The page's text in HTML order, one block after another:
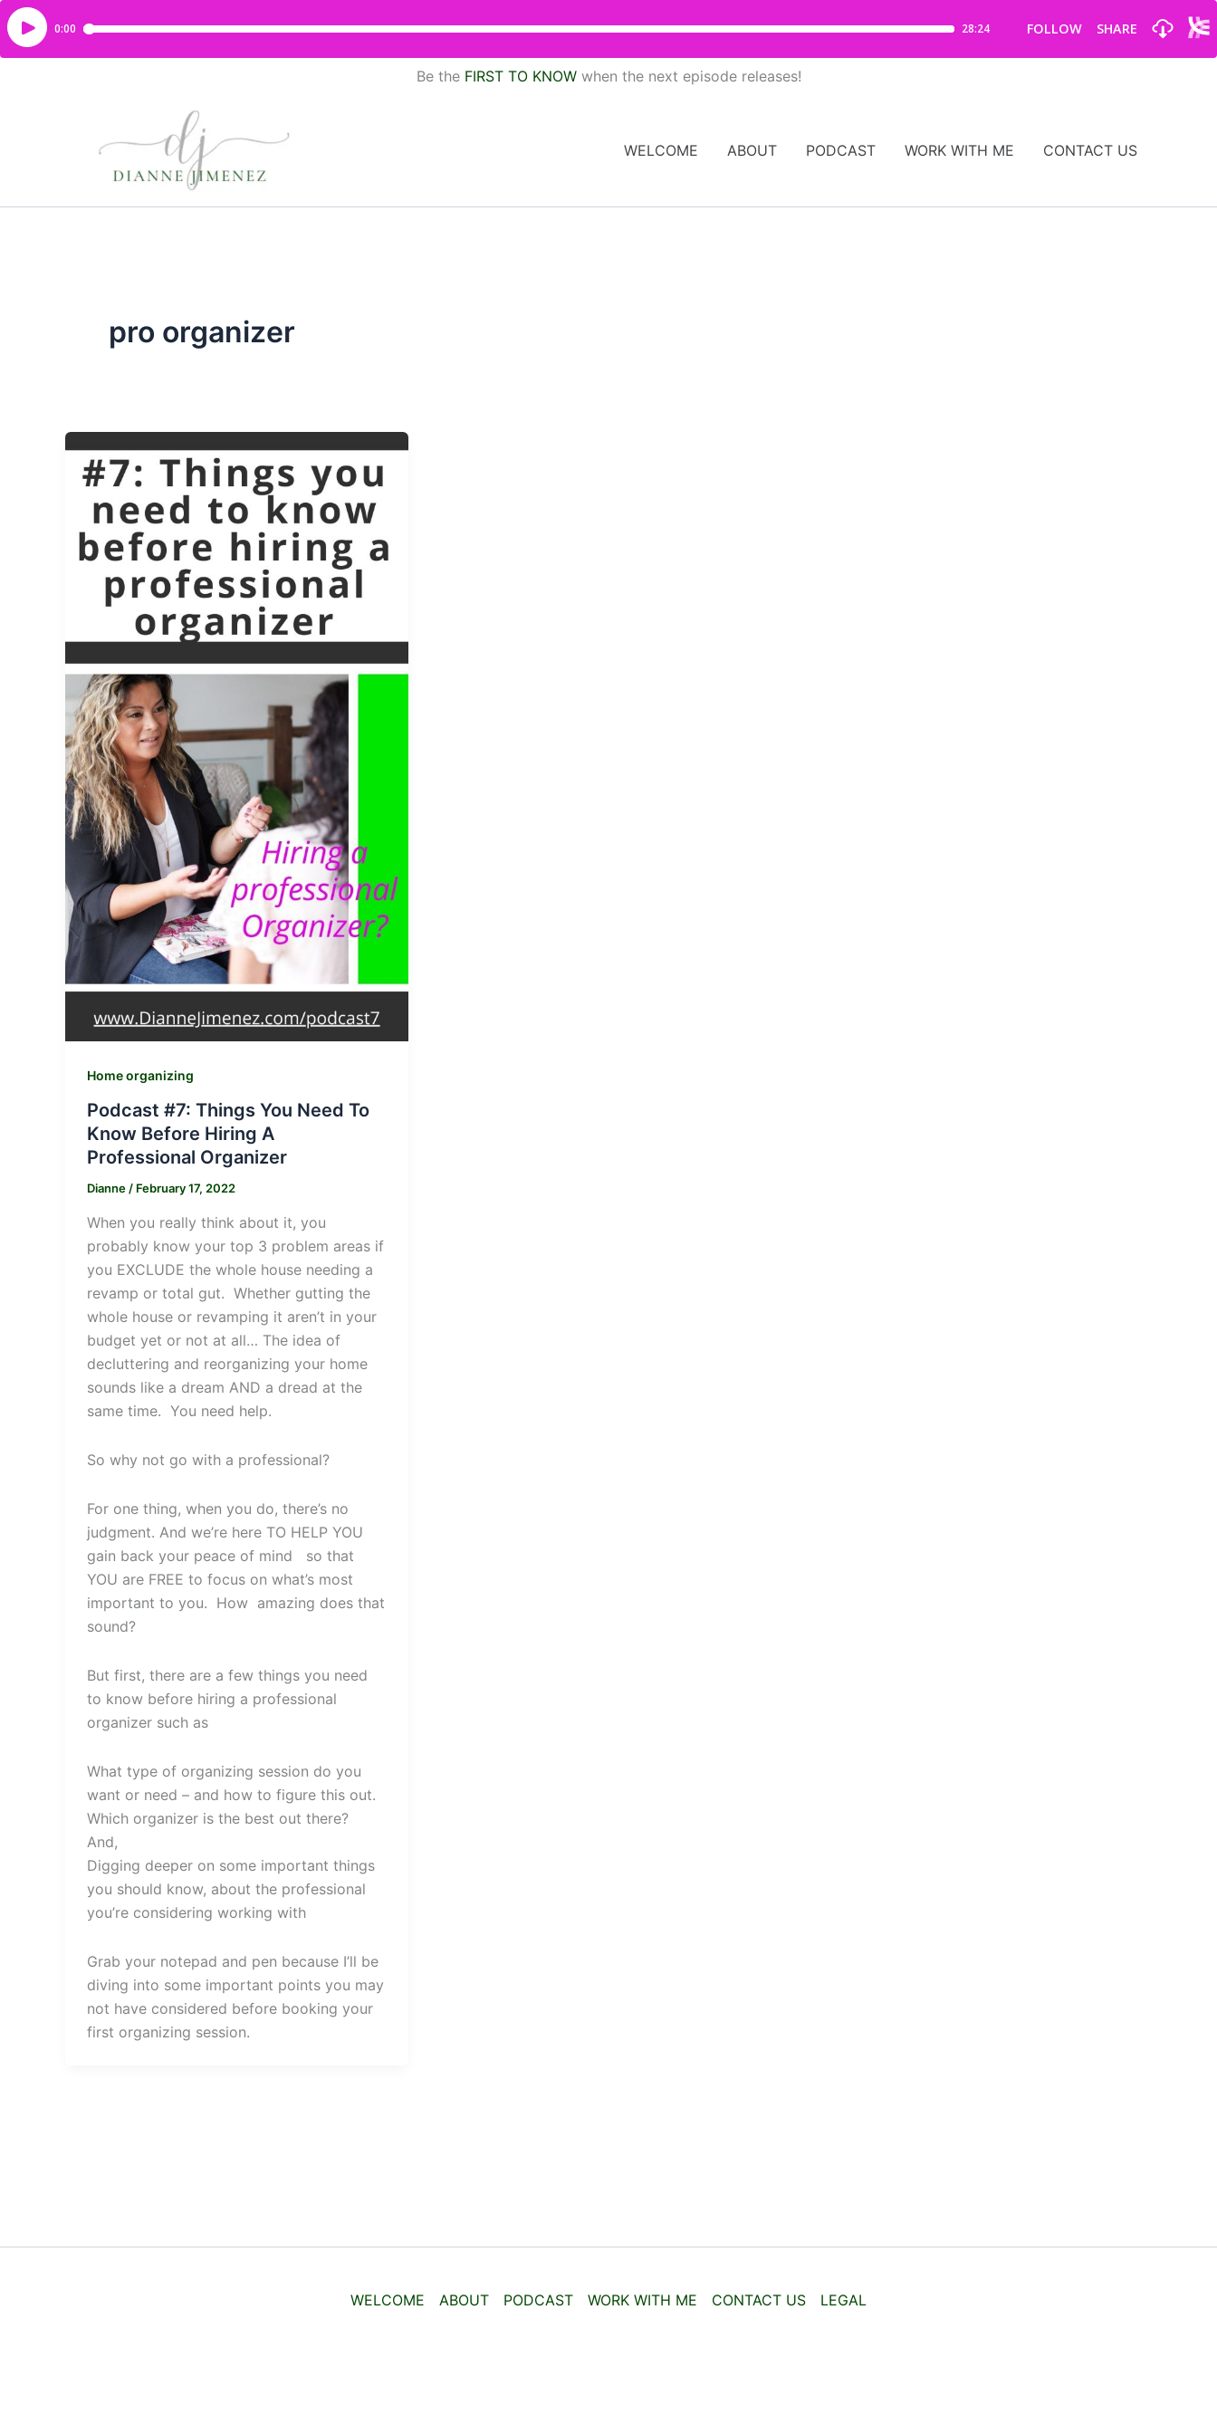
Be the FIRST TO KNOWwhen the next episode releases!
WELCOME ABOUT PODCAST WORK WITH ME CONTACT US
pro organizer
Home organizing
Podcast #7: Things You Need To
Know Before Hiring A
Professional Organizer
Dianne / February 17, 2022
When you really think about it, you
probably know your top 3 problem areas if
you EXCLUDE the whole house needing a
revamp or total gut. Whether gutting the
whole house or revamping it aren’t in your
budget yet or not at all… The idea of
decluttering and reorganizing your home
sounds like a dream AND a dread at the
same time. You need help.
So why not go with a professional?
For one thing, when you do, there’s no
judgment. And we’re here TO HELP YOU
gain back your peace of mind so that
YOU are FREE to focus on what’s most
important to you. How amazing does that
sound?
But first, there are a few things you need
to know before hiring a professional
organizer such as
What type of organizing session do you
want or need – and how to figure this out.
Which organizer is the best out there?
And,
Digging deeper on some important things
you should know, about the professional
you’re considering working with
Grab your notepad and pen because I’ll be
diving into some important points you may
not have considered before booking your
first organizing session.
WELCOME ABOUT PODCAST WORK WITH ME CONTACT US LEGAL